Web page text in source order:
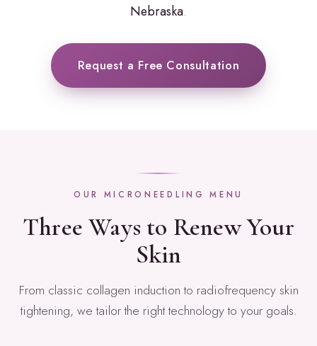
Nebraska.
Request a Free Consultation
OUR MICRONEEDLING MENU
Three Ways to Renew Your
Skin
From classic collagen induction to radiofrequency skin
tightening, we tailor the right technology to your goals.